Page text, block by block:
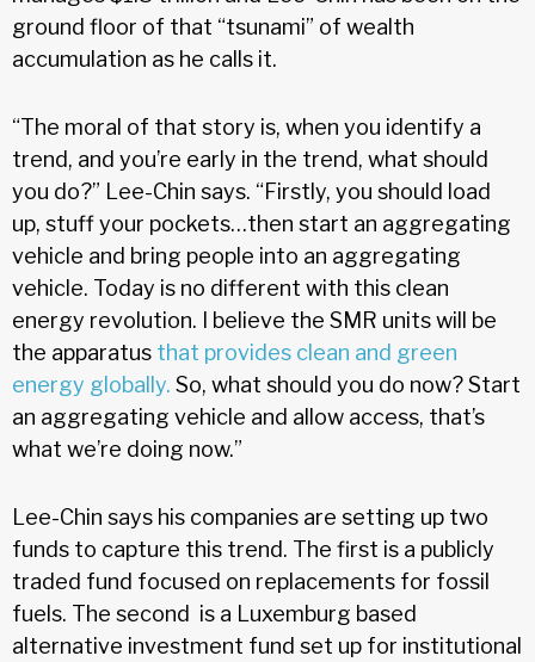
ground floor of that “tsunami” of wealth
accumulation as he calls it.
“The moral of that story is, when you identify a
trend, and you’re early in the trend, what should
you do?” Lee-Chin says. “Firstly, you should load
up, stuff your pockets…then start an aggregating
vehicle and bring people into an aggregating
vehicle. Today is no different with this clean
energy revolution. I believe the SMR units will be
the apparatus that provides clean and green
energy globally. So, what should you do now? Start
an aggregating vehicle and allow access, that’s
what we’re doing now.”
Lee-Chin says his companies are setting up two
funds to capture this trend. The first is a publicly
traded fund focused on replacements for fossil
fuels. The second is a Luxemburg based
alternative investment fund set up for institutional